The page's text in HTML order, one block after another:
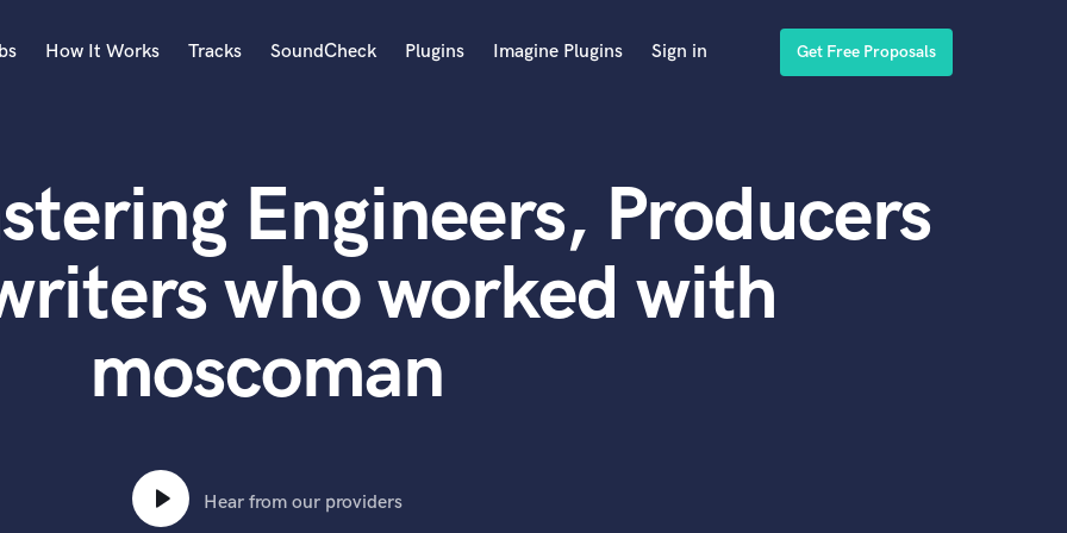
Acoustic Guitar
B
Banjo
Bass Electric
Bassoon
Bass Upright
How It Works Tracks SoundCheck Plugins Imagine Plugins Sign in Get Free Proposals
Engineers, Producers
who worked with
moscoman
Hear from our providers